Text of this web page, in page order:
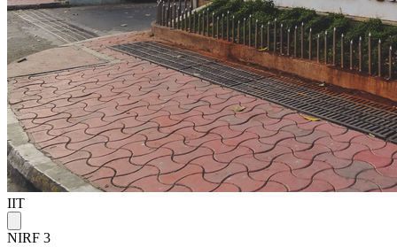
IIT
NIRF 3